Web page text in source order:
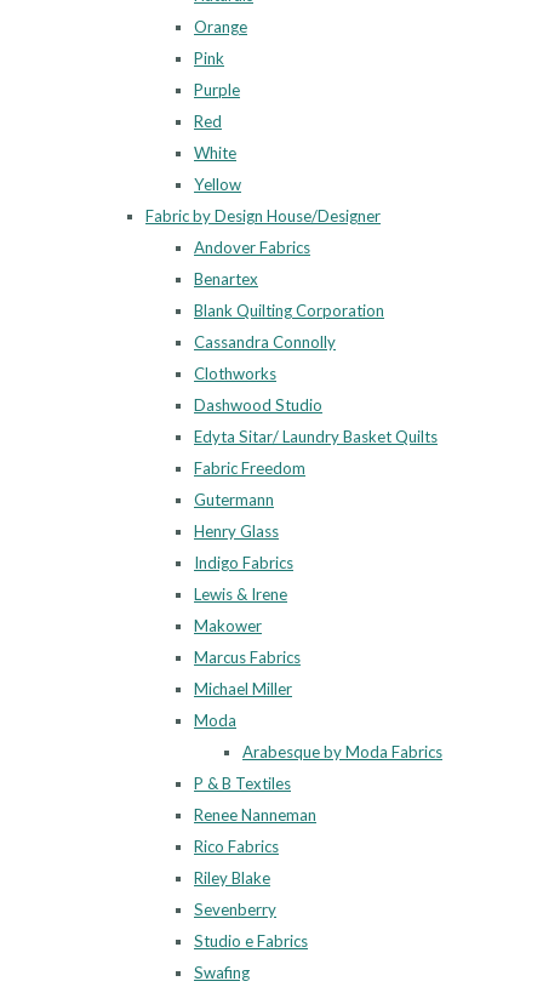
Orange
Pink
Purple
Red
White
Yellow
Fabric by Design House/Designer
Andover Fabrics
Benartex
Blank Quilting Corporation
Cassandra Connolly
Clothworks
Dashwood Studio
Edyta Sitar/ Laundry Basket Quilts
Fabric Freedom
Gutermann
Henry Glass
Indigo Fabrics
Lewis & Irene
Makower
Marcus Fabrics
Michael Miller
Moda
Arabesque by Moda Fabrics
P & B Textiles
Renee Nanneman
Rico Fabrics
Riley Blake
Sevenberry
Studio e Fabrics
Swafing